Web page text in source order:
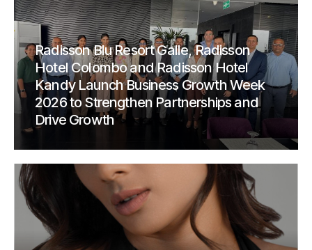
Radisson Blu Resort Galle, Radisson
Hotel Colombo and Radisson Hotel
Kandy Launch Business Growth Week
2026 to Strengthen Partnerships and
Drive Growth